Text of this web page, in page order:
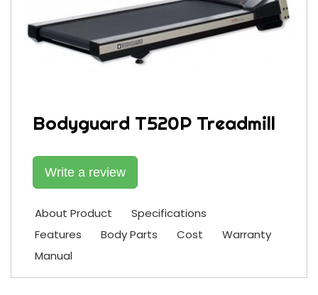
Bodyguard T520P Treadmill
Write a review
About Product
Specifications
Features
Body Parts Cost
Warranty
Manual